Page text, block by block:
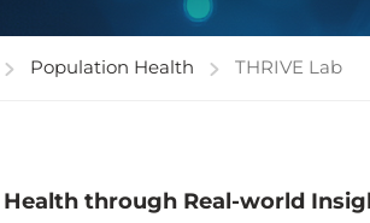
Population Health THRIVE Lab
through Real-world